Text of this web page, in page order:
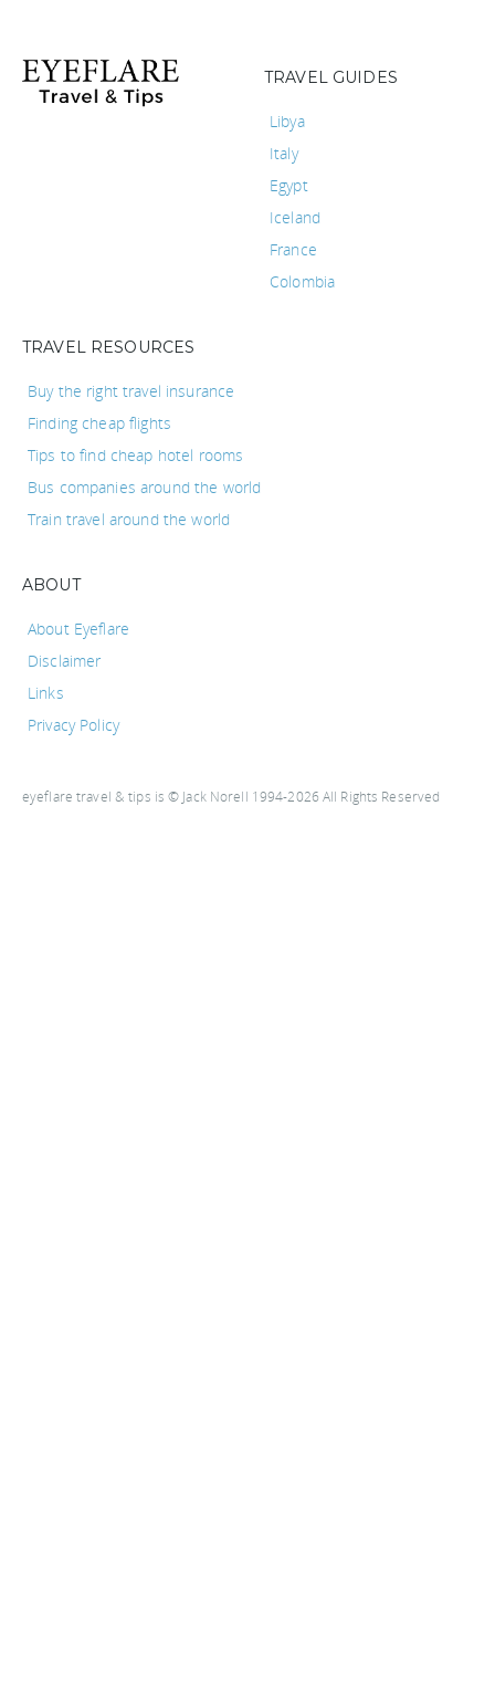
TRAVEL GUIDES
Libya
Italy
Egypt
Iceland
France
Colombia
TRAVEL RESOURCES
Buy the right travel insurance
Finding cheap flights
Tips to find cheap hotel rooms
Bus companies around the world
Train travel around the world
ABOUT
About Eyeflare
Disclaimer
Links
Privacy Policy
eyeflare travel & tips is © Jack Norell 1994-2026 All Rights Reserved